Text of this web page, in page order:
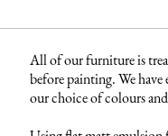
All of our furniture is
before painting. We
our choice of colours